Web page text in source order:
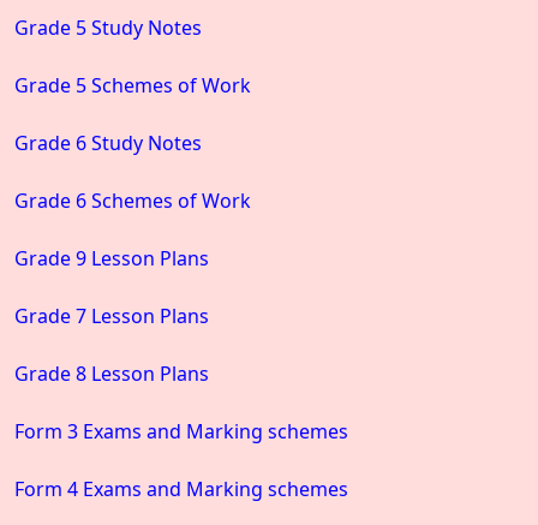
Grade 5 Study Notes
Grade 5 Schemes of Work
Grade 6 Study Notes
Grade 6 Schemes of Work
Grade 9 Lesson Plans
Grade 7 Lesson Plans
Grade 8 Lesson Plans
Form 3 Exams and Marking schemes
Form 4 Exams and Marking schemes